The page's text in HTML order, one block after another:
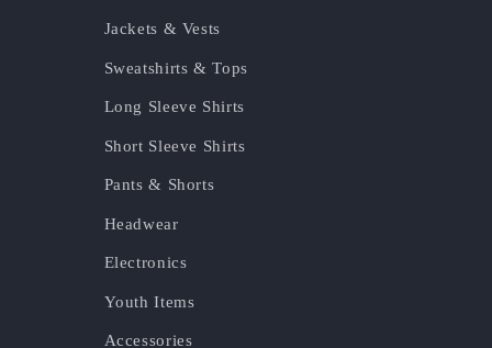
Jackets & Vests
Sweatshirts & Tops
Long Sleeve Shirts
Short Sleeve Shirts
Pants & Shorts
Headwear
Electronics
Youth Items
Accessories